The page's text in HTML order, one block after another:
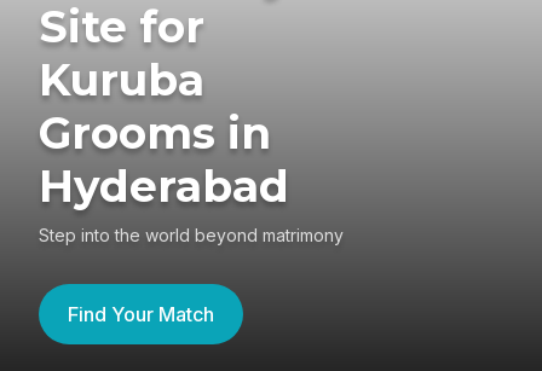
Site for
Kuruba
Grooms in
Hyderabad
Step into the world beyond matrimony
Find Your Match